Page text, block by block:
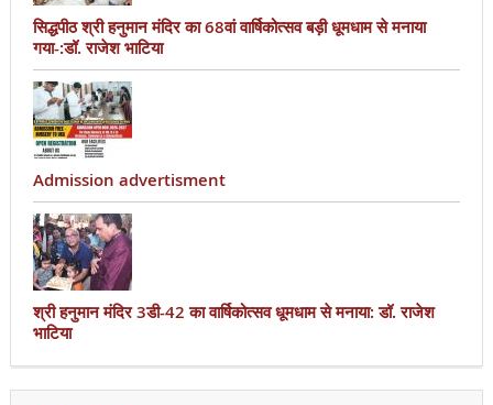
सिद्धपीठ श्री हनुमान मंदिर का 68वां वार्षिकोत्सव बड़ी धूमधाम से मनाया
गया-:डॉ. राजेश भाटिया
Admission advertisment
श्री हनुमान मंदिर 3डी-42 का वार्षिकोत्सव धूमधाम से मनाया: डॉ. राजेश
भाटिया